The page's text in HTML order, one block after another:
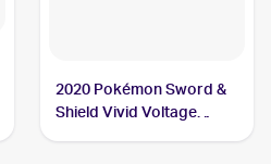
2020 Pokémon Sword &
Shield Vivid Voltage